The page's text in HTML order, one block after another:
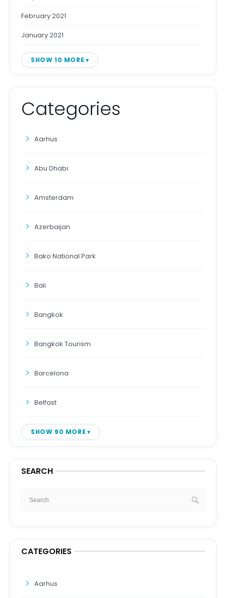
February 2021
January 2021
SHOW 10 MORE
Categories
Aarhus
Abu Dhabi
Amsterdam
Azerbaijan
Bako National Park
Bali
Bangkok
Bangkok Tourism
Barcelona
Belfast
SHOW 90 MORE
SEARCH
CATEGORIES
Aarhus